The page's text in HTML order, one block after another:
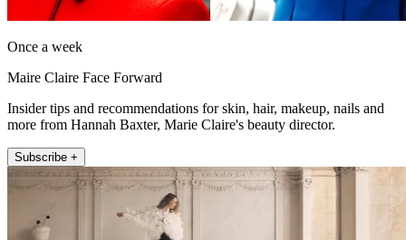
Once a week
Maire Claire Face Forward
Insider tips and recommendations for skin, hair, makeup, nails and
more from Hannah Baxter, Marie Claire's beauty director.
Subscribe +